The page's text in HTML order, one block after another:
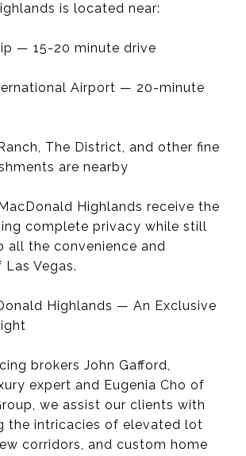
is located near:
— 15-20 minute drive
Airport — 20-minute
The District, and other fine
are nearby
Highlands receive the
complete privacy while still
all the convenience and
Vegas.
Highlands — An Exclusive
brokers John Gafford,
expert and Eugenia Cho of
we assist our clients with
the intricacies of elevated lot
corridors, and custom home